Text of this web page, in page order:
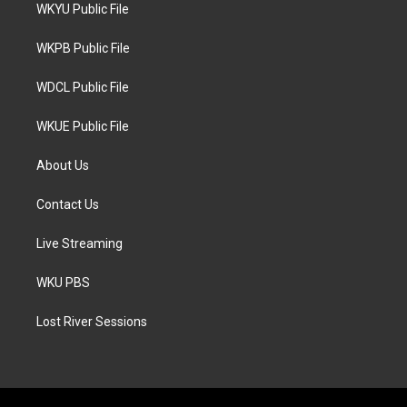
e
g
a
WKYU Public File
WKPB Public File
WDCL Public File
WKUE Public File
About Us
Contact Us
Live Streaming
WKU PBS
Lost River Sessions